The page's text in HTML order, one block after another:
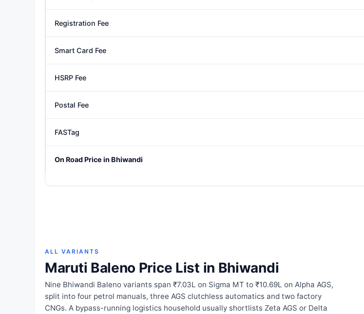
Registration Fee
Smart Card Fee
HSRP Fee
Postal Fee
FASTag
On Road Price in Bhiwandi
ALL VARIANTS
Maruti Baleno Price List in Bhiwandi
Nine Bhiwandi Baleno variants span ₹7.03L on Sigma MT to ₹10.69L on Alpha AGS,
split into four petrol manuals, three AGS clutchless automatics and two factory
CNGs. A bypass-running logistics household usually shortlists Zeta AGS or Delta